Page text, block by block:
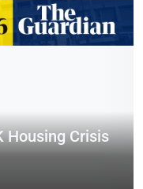
Housing Crisis